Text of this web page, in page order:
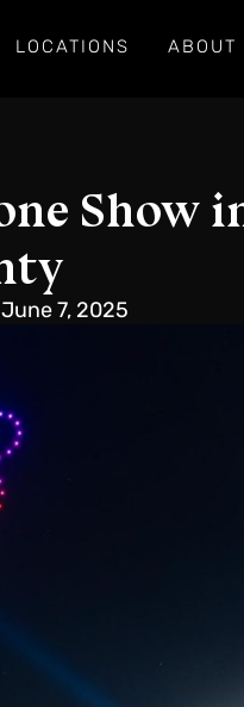
LOCATIONS ABOUT
Show
June 7, 2025